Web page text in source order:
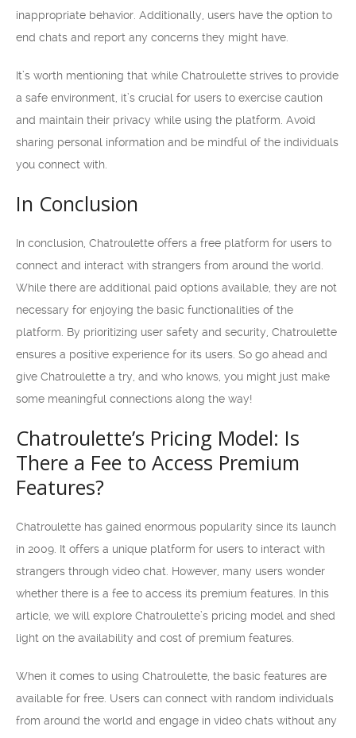
inappropriate behavior. Additionally, users have the option to
end chats and report any concerns they might have.
It’s worth mentioning that while Chatroulette strives to provide
a safe environment, it’s crucial for users to exercise caution
and maintain their privacy while using the platform. Avoid
sharing personal information and be mindful of the individuals
you connect with.
In Conclusion
In conclusion, Chatroulette offers a free platform for users to
connect and interact with strangers from around the world.
While there are additional paid options available, they are not
necessary for enjoying the basic functionalities of the
platform. By prioritizing user safety and security, Chatroulette
ensures a positive experience for its users. So go ahead and
give Chatroulette a try, and who knows, you might just make
some meaningful connections along the way!
Chatroulette’s Pricing Model: Is
There a Fee to Access Premium
Features?
Chatroulette has gained enormous popularity since its launch
in 2009. It offers a unique platform for users to interact with
strangers through video chat. However, many users wonder
whether there is a fee to access its premium features. In this
article, we will explore Chatroulette’s pricing model and shed
light on the availability and cost of premium features.
When it comes to using Chatroulette, the basic features are
available for free. Users can connect with random individuals
from around the world and engage in video chats without any